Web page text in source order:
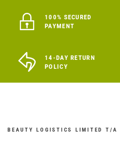
100% SECURED
PAYMENT
14-DAY RETURN
POLICY
BEAUTY LOGISTICS LIMITED T/A